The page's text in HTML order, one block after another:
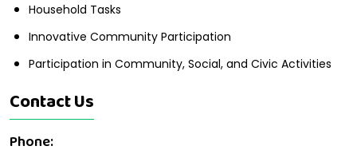
Household Tasks
Innovative Community Participation
Participation in Community, Social, and Civic Activities
Contact Us
Phone: